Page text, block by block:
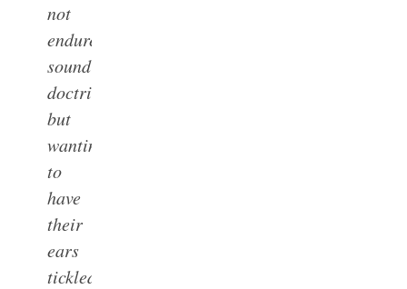
not
endure
sound
doctrine;
but
wanting
to
have
their
ears
tickled,